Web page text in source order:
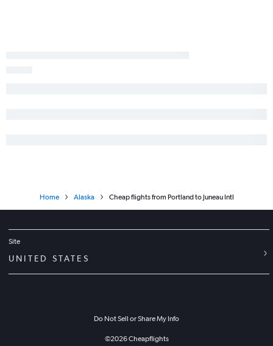
Home Alaska Cheap flights from Portland to Juneau Intl
Site
UNITED STATES
Do Not Sell or Share My Info
©2026Cheapflights